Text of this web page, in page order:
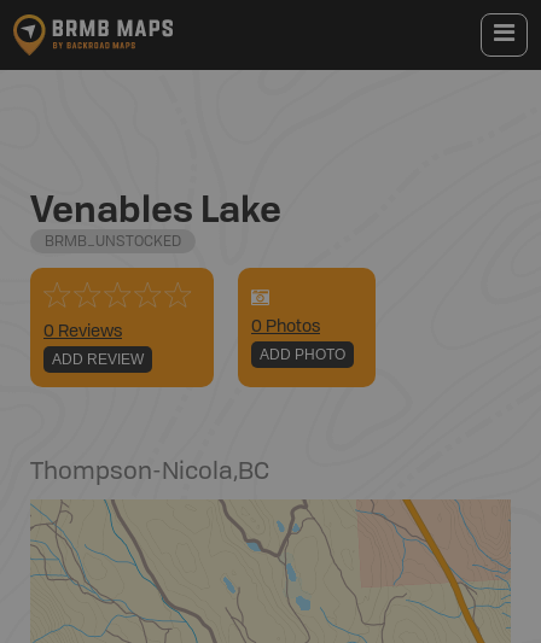
Venables Lake
BRMB_UNSTOCKED
0 Reviews
ADD REVIEW
0 Photos
ADD PHOTO
Thompson-Nicola,BC